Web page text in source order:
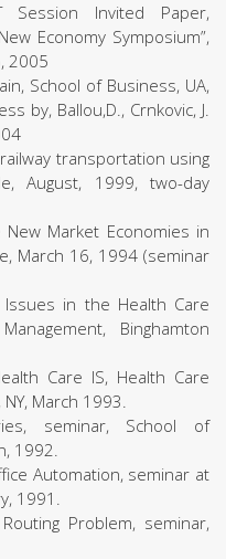
Session Invited Paper,
Economy Symposium”,
2005
School of Business, UA,
by, Ballou,D., Crnkovic, J.
transportation using
August, 1999, two-day
Market Economies in
March 16, 1994 (seminar
Issues in the Health Care
Binghamton
Care IS, Health Care
March 1993.
seminar, School of
1992.
Automation, seminar at
1991.
Problem, seminar,